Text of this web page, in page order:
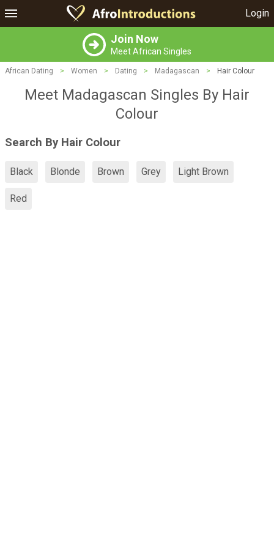
Login
Join Now
Meet African Singles
African Dating > Women > Dating > Madagascan > Hair Colour
Meet Madagascan Singles By Hair
Colour
Search By Hair Colour
Black Blonde Brown Grey Light Brown
Red